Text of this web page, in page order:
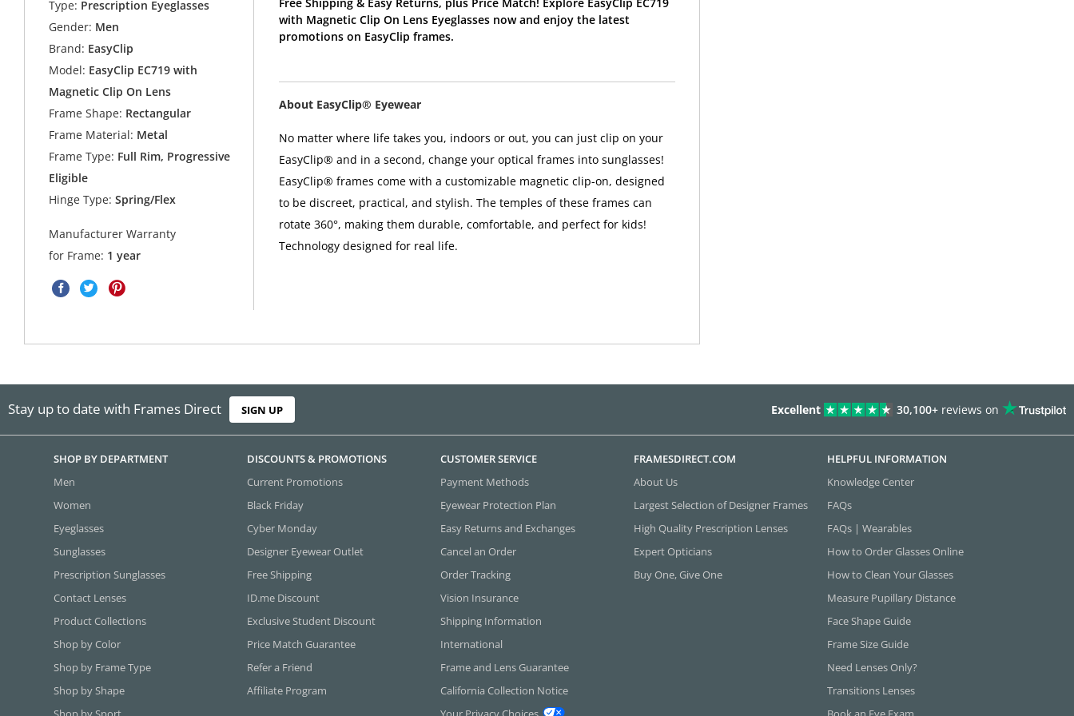
Type: Prescription Eyeglasses
Gender: Men
Brand: EasyClip
Model: EasyClip EC719 with
Magnetic Clip On Lens
Frame Shape: Rectangular
Frame Material: Metal
Frame Type: Full Rim, Progressive
Eligible
Hinge Type: Spring/Flex
Manufacturer Warranty
for Frame: 1 year
Free Shipping & Easy Returns, plus Price Match! Explore EasyClip EC719
with Magnetic Clip On Lens Eyeglasses now and enjoy the latest
promotions on EasyClip frames.
About EasyClip® Eyewear
No matter where life takes you, indoors or out, you can just clip on your
EasyClip® and in a second, change your optical frames into sunglasses!
EasyClip® frames come with a customizable magnetic clip-on, designed
to be discreet, practical, and stylish. The temples of these frames can
rotate 360°, making them durable, comfortable, and perfect for kids!
Technology designed for real life.
Stay up to date with Frames Direct SIGN UP Excellent 30,100+ reviews on
SHOP BY DEPARTMENT
Men
Women
Eyeglasses
Sunglasses
Prescription Sunglasses
Contact Lenses
Product Collections
Shop by Color
Shop by Frame Type
Shop by Shape
DISCOUNTS & PROMOTIONS
Current Promotions
Black Friday
Cyber Monday
Designer Eyewear Outlet
Free Shipping
ID.me Discount
Exclusive Student Discount
Price Match Guarantee
Refer a Friend
Affiliate Program
CUSTOMER SERVICE
Payment Methods
Eyewear Protection Plan
Easy Returns and Exchanges
Cancel an Order
Order Tracking
Vision Insurance
Shipping Information
International
Frame and Lens Guarantee
California Collection Notice
FRAMESDIRECT.COM
About Us
Largest Selection of Designer Frames
High Quality Prescription Lenses
Expert Opticians
Buy One, Give One
HELPFUL INFORMATION
Knowledge Center
FAQs
FAQs | Wearables
How to Order Glasses Online
How to Clean Your Glasses
Measure Pupillary Distance
Face Shape Guide
Frame Size Guide
Need Lenses Only?
Transitions Lenses